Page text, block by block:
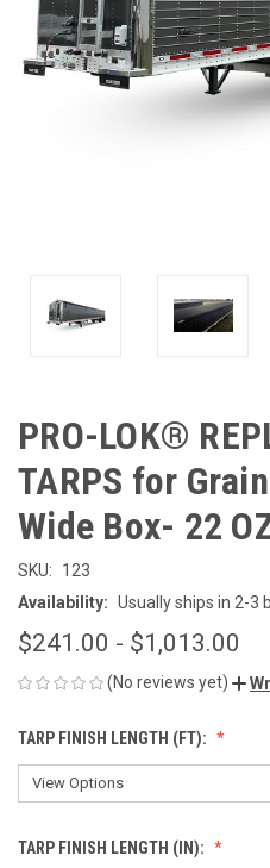
PRO-LOK®
TARPS for
Wide Box- 22
SKU:
123
Availability: Usually ships in 2-3
$241.00 - $1,013.00
(No reviews yet)
TARP FINISH LENGTH (FT):
TARP FINISH LENGTH (IN):